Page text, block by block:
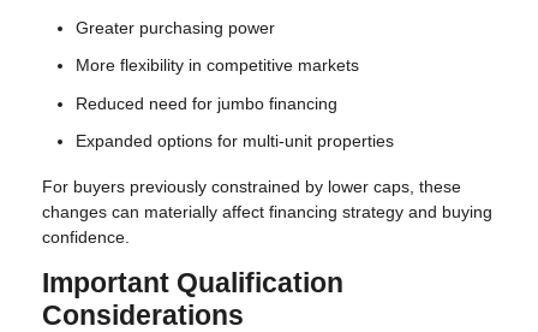
Greater purchasing power
More flexibility in competitive markets
Reduced need for jumbo financing
Expanded options for multi-unit properties
For buyers previously constrained by lower caps, these
changes can materially affect financing strategy and buying
confidence.
Important Qualification
Considerations